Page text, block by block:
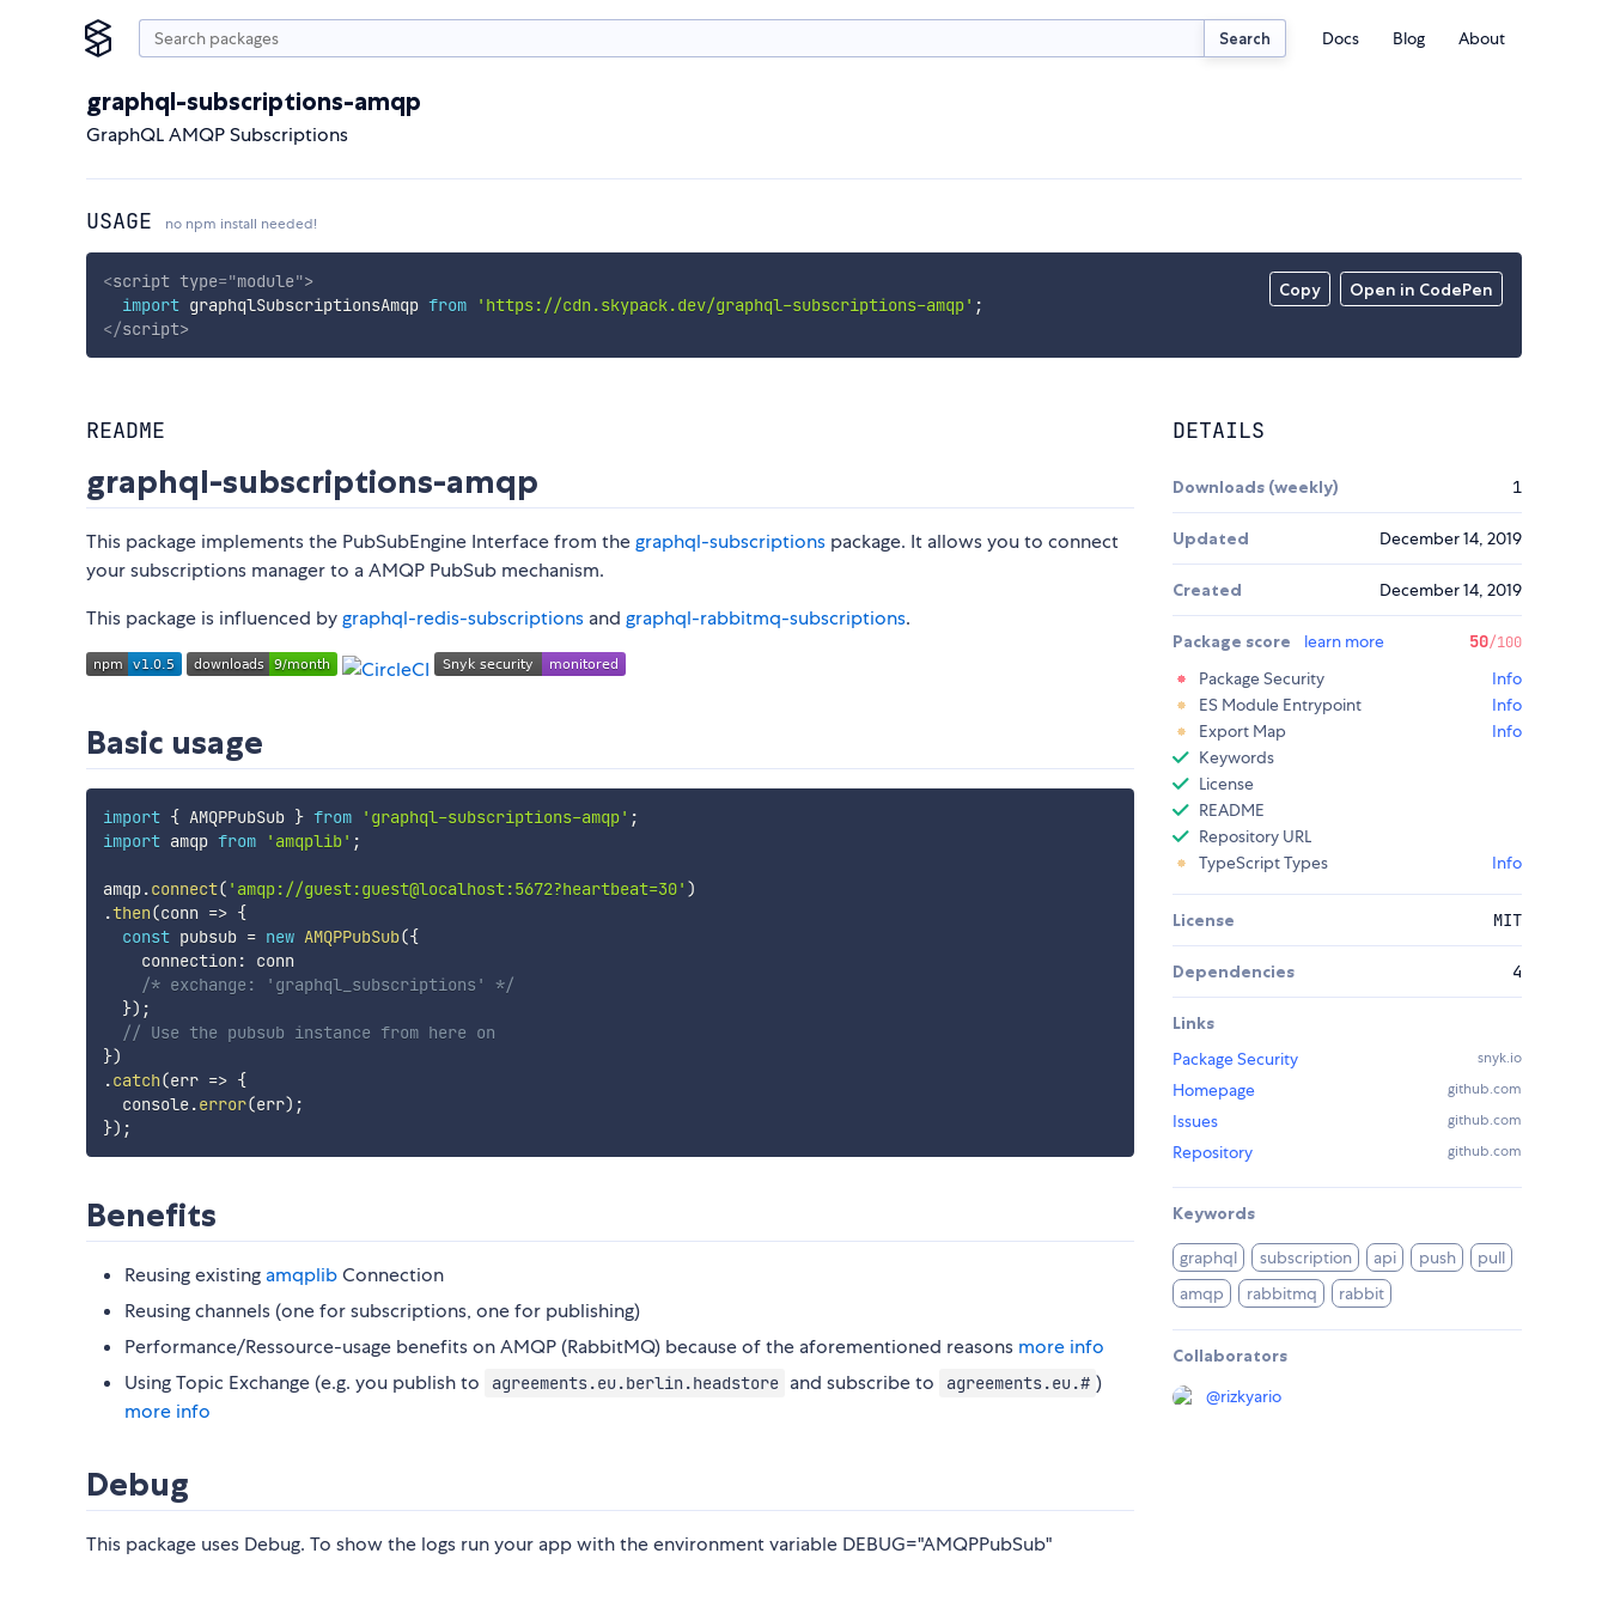
Search Docs Blog About
graphql-subscriptions-amqp
GraphQL AMQP Subscriptions
USAGE no npm install needed!
Copy Open in CodePen
<script type="module">
import graphqlSubscriptionsAmqp from 'https://cdn.skypack.dev/graphql-subscriptions-amqp' ;
</script>
README
graphql-subscriptions-amqp
This package implements the PubSubEngine Interface from thegraphql-subscriptions package. It allows you to connect
your subscriptions manager to a AMQP PubSub mechanism.
This package is influenced bygraphql-redis-subscriptions and graphql-rabbitmq-subscriptions.
Basic usage
import { AMQPPubSub } from 'graphql-subscriptions-amqp' ;
import amqp from 'amqplib' ;
amqp.connect( 'amqp://guest:guest@localhost:5672?heartbeat=30' )
.then(conn => {
const pubsub = new AMQPPubSub({
    connection
:
conn
/* exchange: 'graphql_subscriptions' */
}) ;
// Use the pubsub instance from here on
})
.catch(err => {
  console
.error(err) ;
}) ;
Benefits
Reusing existing amqplibConnection
Reusing channels (one for subscriptions, one for publishing)
Performance/Ressource-usage benefits on AMQP (RabbitMQ) because of the aforementioned reasons more info
Using Topic Exchange (e.g. you publish to
agreements.eu.berlin.headstore and subscribe to agreements.eu.# )
more info
Debug
This package uses Debug. To show the logs run your app with the environment variable DEBUG="AMQPPubSub"
DETAILS
Downloads (weekly) 1
Updated December 14, 2019
Created December 14, 2019
Package score learn more 50/100
Package Security
Info
ES Module Entrypoint
Info
Export Map
Info
Keywords
License
README
Repository URL
TypeScript Types
Info
License MIT
Dependencies 4
Links
Package Security
snyk.io
Homepage github.com
Issues github.com
Repository github.com
Keywords
graphql subscription api push
pull
amqp
rabbitmq rabbit
Collaborators
@rizkyario